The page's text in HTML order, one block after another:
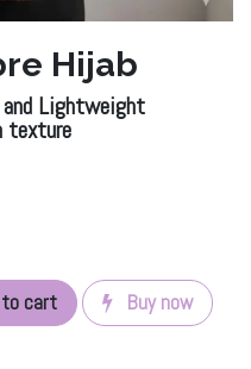
Hijab
Lightweight
texture
to cart Buy now